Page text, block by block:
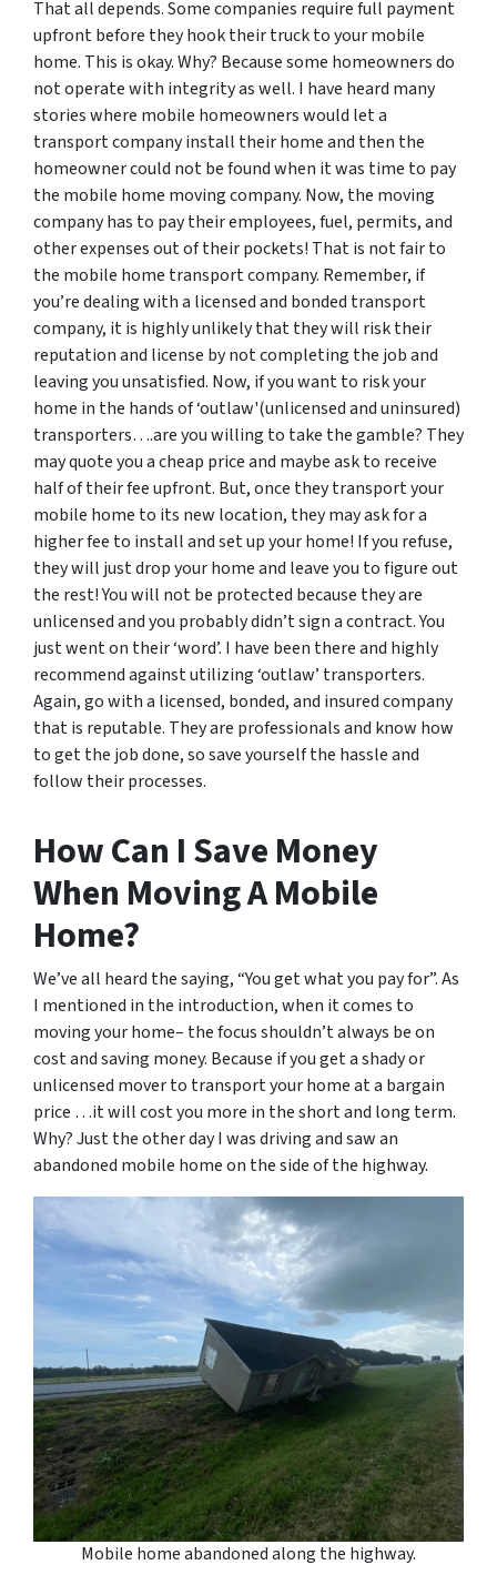
That all depends. Some companies require full payment
upfront before they hook their truck to your mobile
home. This is okay. Why? Because some homeowners do
not operate with integrity as well. I have heard many
stories where mobile homeowners would let a
transport company install their home and then the
homeowner could not be found when it was time to pay
the mobile home moving company. Now, the moving
company has to pay their employees, fuel, permits, and
other expenses out of their pockets! That is not fair to
the mobile home transport company. Remember, if
you’re dealing with a licensed and bonded transport
company, it is highly unlikely that they will risk their
reputation and license by not completing the job and
leaving you unsatisfied. Now, if you want to risk your
home in the hands of ‘outlaw'(unlicensed and uninsured)
transporters….are you willing to take the gamble? They
may quote you a cheap price and maybe ask to receive
half of their fee upfront. But, once they transport your
mobile home to its new location, they may ask for a
higher fee to install and set up your home! If you refuse,
they will just drop your home and leave you to figure out
the rest! You will not be protected because they are
unlicensed and you probably didn’t sign a contract. You
just went on their ‘word’. I have been there and highly
recommend against utilizing ‘outlaw’ transporters.
Again, go with a licensed, bonded, and insured company
that is reputable. They are professionals and know how
to get the job done, so save yourself the hassle and
follow their processes.
How Can I Save Money
When Moving A Mobile
Home?
We’ve all heard the saying, “You get what you pay for”. As
I mentioned in the introduction, when it comes to
moving your home– the focus shouldn’t always be on
cost and saving money. Because if you get a shady or
unlicensed mover to transport your home at a bargain
price …it will cost you more in the short and long term.
Why? Just the other day I was driving and saw an
abandoned mobile home on the side of the highway.
Mobile home abandoned along the highway.